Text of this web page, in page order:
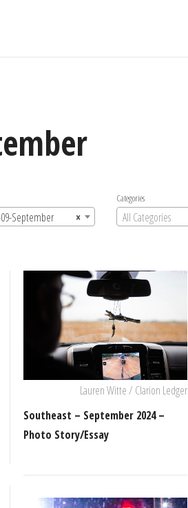
×
September
Categories
All Categories
Lauren Witte / Clarion Ledger
Southeast – September 2024 –
Photo Story/Essay